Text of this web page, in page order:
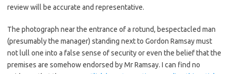
review will be accurate and representative.
The photograph near the entrance of a rotund, bespectacled man
(presumably the manager) standing next to Gordon Ramsay must
not lull one into a false sense of security or even the belief that the
premises are somehow endorsed by Mr Ramsay. I can find no